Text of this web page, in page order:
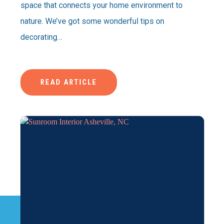
space that connects your home environment to
nature. We’ve got some wonderful tips on
decorating…
READ ARTICLE